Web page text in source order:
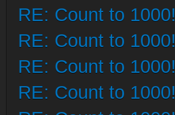
RE: Count to 1000!
RE: Count to 1000!
RE: Count to 1000!
RE: Count to 1000!